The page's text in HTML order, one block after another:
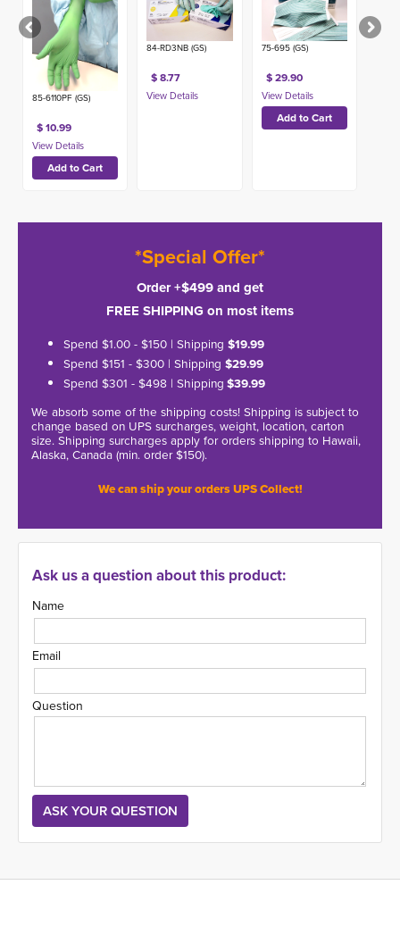
85-6110PF (GS)
$ 10.99
84-RD3NB (GS)
$ 8.77
75-695 (GS)
$ 29.90
*Special Offer*
Order +$499 and get
FREE SHIPPING on most items
Spend $1.00 - $150 | Shipping $19.99
Spend $151 - $300 | Shipping $29.99
Spend $301 - $498 | Shipping $39.99
We absorb some of the shipping costs! Shipping is subject to
change based on UPS surcharges, weight, location, carton
size. Shipping surcharges apply for orders shipping to Hawaii,
Alaska, Canada (min. order $150).
We can ship your orders UPS Collect!
Ask us a question about this product:
Name
Email
Question